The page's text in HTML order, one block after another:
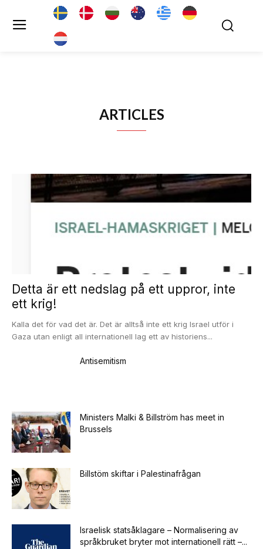
ARTICLES
Detta är ett nedslag på ett uppror, inte
ett krig!
Kalla det för vad det är. Det är alltså inte ett krig Israel utför i
Gaza utan enligt all internationell lag ett av historiens...
Antisemitism
Ministers Malki & Billström has meet in
Brussels
Billstöm skiftar i Palestinafrågan
Israelisk statsåklagare – Normalisering av
språkbruket bryter mot internationell rätt –...